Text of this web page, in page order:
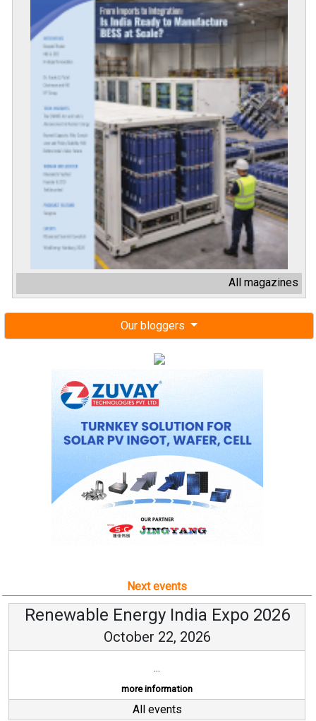
All magazines
Our bloggers
Next events
Renewable Energy India Expo 2026
October 22, 2026
...
more information
All events